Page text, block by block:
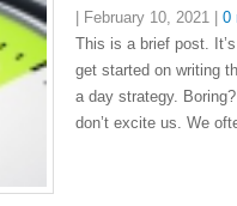
February 10, 2021
0
This is a brief post.
get started on writing
a day strategy.
don’t excite us. We